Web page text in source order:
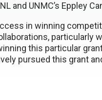
and UNMC’s Eppley
in winning
particularly
this particular
pursued this grant